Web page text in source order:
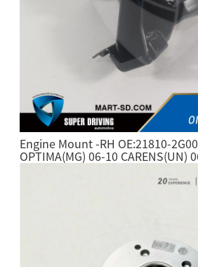
Engine Mount -RH OE:21810-
OPTIMA(MG) 06-10 CARENS(UN)